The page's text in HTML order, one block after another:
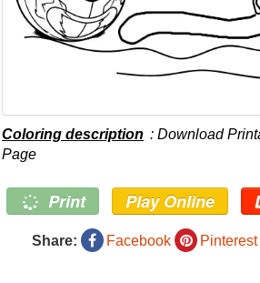
Coloring description : Download
Page
Print Play Online
Share: Facebook Pinterest